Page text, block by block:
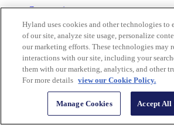
Community
Events
Training
Documentation
Tech Support
Start your shift to a new era of content
Get monthly insights
Hyland uses cookies and other technologies to
of our site, analyze site usage, personalize
our marketing efforts. These technologies may
interactions with our site, including your
them with our marketing, analytics, and other
For more details view our Cookie Policy.
Manage Cookies Accept All